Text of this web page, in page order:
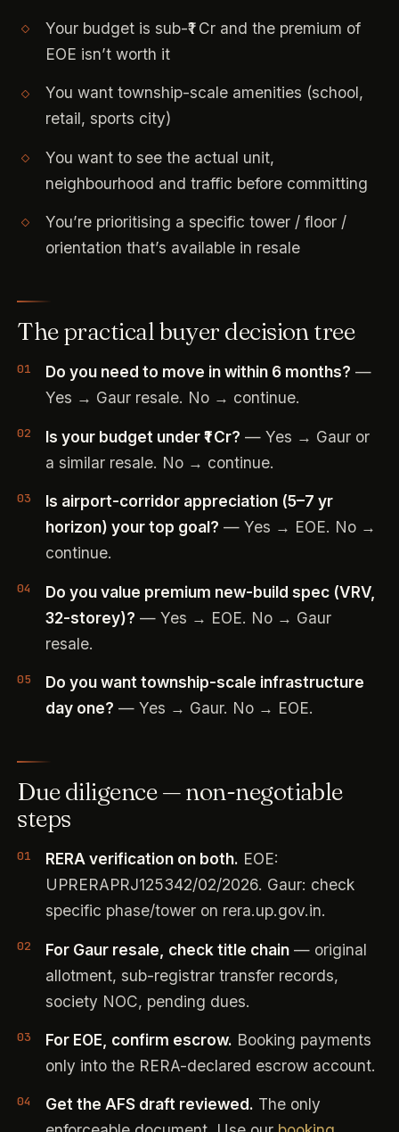
Your budget is sub-₹1 Cr and the premium of
EOE isn’t worth it
You want township-scale amenities (school,
retail, sports city)
You want to see the actual unit,
neighbourhood and traffic before committing
You’re prioritising a specific tower / floor /
orientation that’s available in resale
The practical buyer decision tree
Do you need to move in within 6 months? —
Yes → Gaur resale. No → continue.
Is your budget under ₹1 Cr? — Yes → Gaur or
a similar resale. No → continue.
Is airport-corridor appreciation (5–7 yr
horizon) your top goal? — Yes → EOE. No →
continue.
Do you value premium new-build spec (VRV,
32-storey)? — Yes → EOE. No → Gaur
resale.
Do you want township-scale infrastructure
day one? — Yes → Gaur. No → EOE.
Due diligence — non-negotiable
steps
RERA verification on both. EOE:
UPRERAPRJ125342/02/2026. Gaur: check
specific phase/tower on rera.up.gov.in.
For Gaur resale, check title chain — original
allotment, sub-registrar transfer records,
society NOC, pending dues.
For EOE, confirm escrow. Booking payments
only into the RERA-declared escrow account.
Get the AFS draft reviewed. The only